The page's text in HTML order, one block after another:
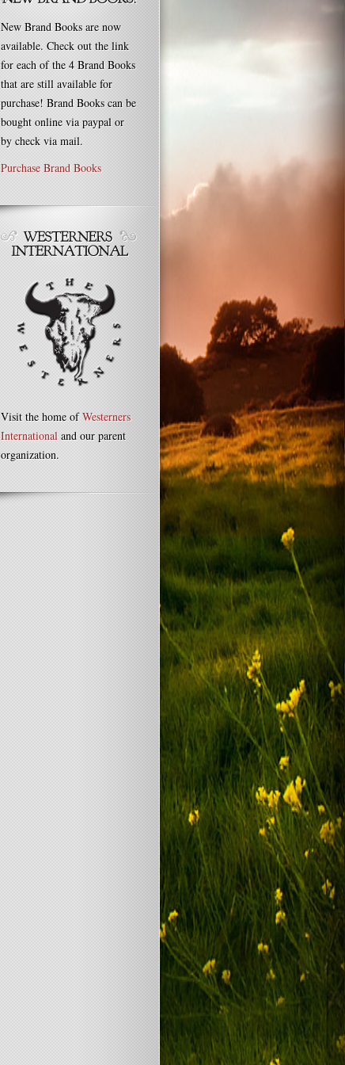
New Brand Books are now
available. Check out the link
for each of the 4 Brand Books
that are still available for
purchase! Brand Books can be
bought online via paypal or
by check via mail.
Purchase Brand Books
Visit the home ofWesterners
International and our parent
organization.